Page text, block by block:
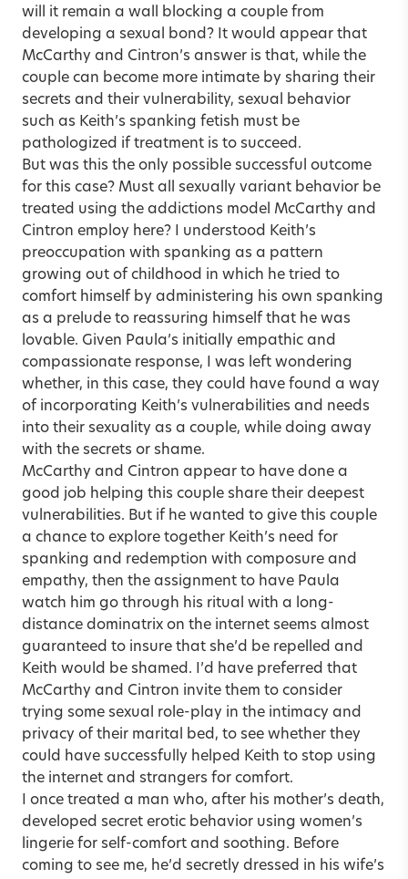
will it remain a wall blocking a couple from
developing a sexual bond? It would appear that
McCarthy and Cintron’s answer is that, while the
couple can become more intimate by sharing their
secrets and their vulnerability, sexual behavior
such as Keith’s spanking fetish must be
pathologized if treatment is to succeed.
But was this the only possible successful outcome
for this case? Must all sexually variant behavior be
treated using the addictions model McCarthy and
Cintron employ here? I understood Keith’s
preoccupation with spanking as a pattern
growing out of childhood in which he tried to
comfort himself by administering his own spanking
as a prelude to reassuring himself that he was
lovable. Given Paula’s initially empathic and
compassionate response, I was left wondering
whether, in this case, they could have found a way
of incorporating Keith’s vulnerabilities and needs
into their sexuality as a couple, while doing away
with the secrets or shame.
McCarthy and Cintron appear to have done a
good job helping this couple share their deepest
vulnerabilities. But if he wanted to give this couple
a chance to explore together Keith’s need for
spanking and redemption with composure and
empathy, then the assignment to have Paula
watch him go through his ritual with a long-
distance dominatrix on the internet seems almost
guaranteed to insure that she’d be repelled and
Keith would be shamed. I’d have preferred that
McCarthy and Cintron invite them to consider
trying some sexual role-play in the intimacy and
privacy of their marital bed, to see whether they
could have successfully helped Keith to stop using
the internet and strangers for comfort.
I once treated a man who, after his mother’s death,
developed secret erotic behavior using women’s
lingerie for self-comfort and soothing. Before
coming to see me, he’d secretly dressed in his wife’s